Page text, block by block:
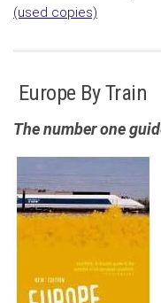
(used copies)
Europe By Train
The number one